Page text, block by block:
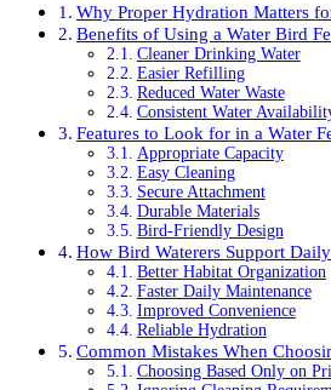
Why Proper Hydration Matters
Benefits of Using a Water Bird
Cleaner Drinking Water
Easier Refilling
Reduced Water Waste
Consistent Water
Features to Look for in a Water
Appropriate Capacity
Easy Cleaning
Secure Attachment
Durable Materials
Bird-Friendly Design
How Bird Waterers Support
Better Habitat Organization
Faster Daily Maintenance
Improved Convenience
Reliable Hydration
Common Mistakes When
Choosing Based Only on